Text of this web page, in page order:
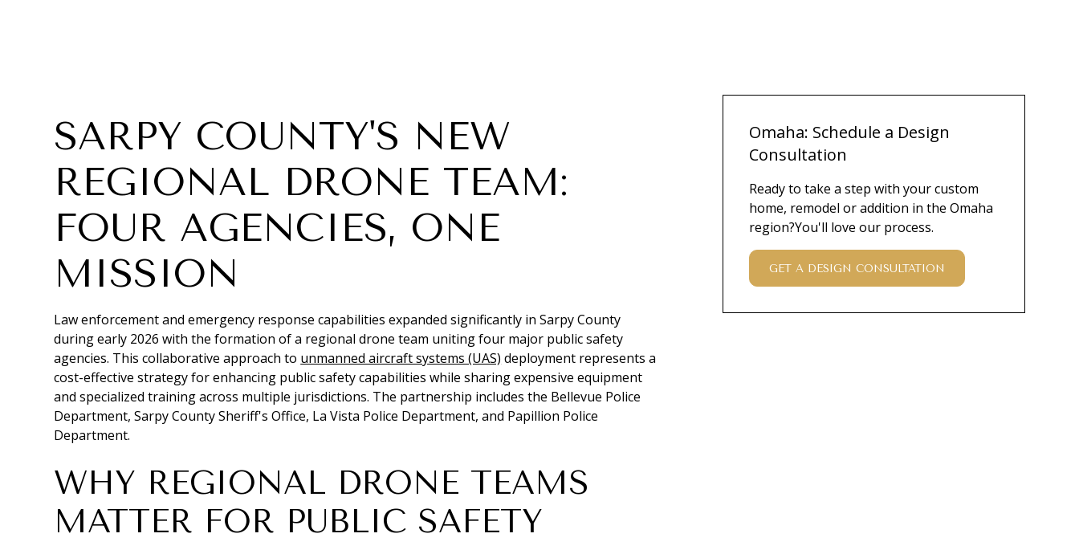
SARPY COUNTY'S NEW
REGIONAL DRONE TEAM:
FOUR AGENCIES, ONE
MISSION
Law enforcement and emergency response capabilities expanded significantly in Sarpy County
during early 2026 with the formation of a regional drone team uniting four major public safety
agencies. This collaborative approach to unmanned aircraft systems (UAS) deployment represents a
cost-effective strategy for enhancing public safety capabilities while sharing expensive equipment
and specialized training across multiple jurisdictions. The partnership includes the Bellevue Police
Department, Sarpy County Sheriff's Office, La Vista Police Department, and Papillion Police
Department.
WHY REGIONAL DRONE TEAMS
MATTER FOR PUBLIC SAFETY
Omaha: Schedule a Design
Consultation
Ready to take a step with your custom
home, remodel or addition in the Omaha
region?You'll love our process.
GET A DESIGN CONSULTATION